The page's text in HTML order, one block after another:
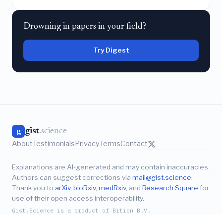
Drowning in papers in your field?
Try Digest
g gist.science
AboutTestimonialsPrivacyTermsContact
Explanations are AI-generated and may contain inaccuracies.
Authors can suggest corrections via mail@gist.science
Thank you to arXiv, bioRxiv, medRxiv, and Research Square for
use of their open access interoperability.
Gist.Science is a product of Bition B.V.